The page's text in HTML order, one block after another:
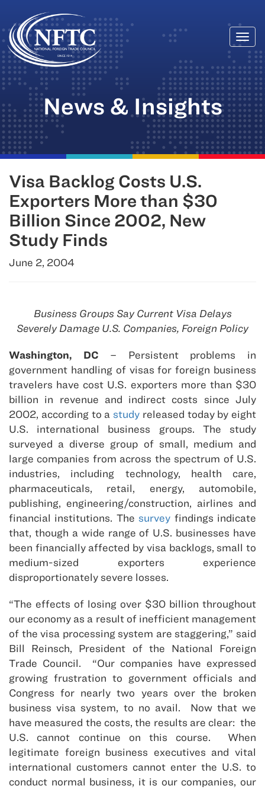
Skip
to
content
News & Insights
Visa Backlog Costs U.S.
Exporters More than $30
Billion Since 2002, New
Study Finds
June 2, 2004
Business Groups Say Current Visa Delays
Severely Damage U.S. Companies, Foreign Policy
Washington, DC – Persistent problems in
government handling of visas for foreign business
travelers have cost U.S. exporters more than $30
billion in revenue and indirect costs since July
2002, according to a study released today by eight
U.S. international business groups. The study
surveyed a diverse group of small, medium and
large companies from across the spectrum of U.S.
industries, including technology, health care,
pharmaceuticals, retail, energy, automobile,
publishing, engineering/construction, airlines and
financial institutions. The survey findings indicate
that, though a wide range of U.S. businesses have
been financially affected by visa backlogs, small to
medium-sized exporters experience
disproportionately severe losses.
“The effects of losing over $30 billion throughout
our economy as a result of inefficient management
of the visa processing system are staggering,” said
Bill Reinsch, President of the National Foreign
Trade Council. “Our companies have expressed
growing frustration to government officials and
Congress for nearly two years over the broken
business visa system, to no avail. Now that we
have measured the costs, the results are clear: the
U.S. cannot continue on this course. When
legitimate foreign business executives and vital
international customers cannot enter the U.S. to
conduct normal business, it is our companies, our